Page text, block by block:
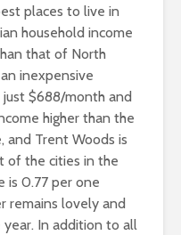
places to live in
household income
that of North
inexpensive
just $688/month and
higher than the
and Trent Woods is
of the cities in the
is 0.77 per one
remains lovely and
In addition to all